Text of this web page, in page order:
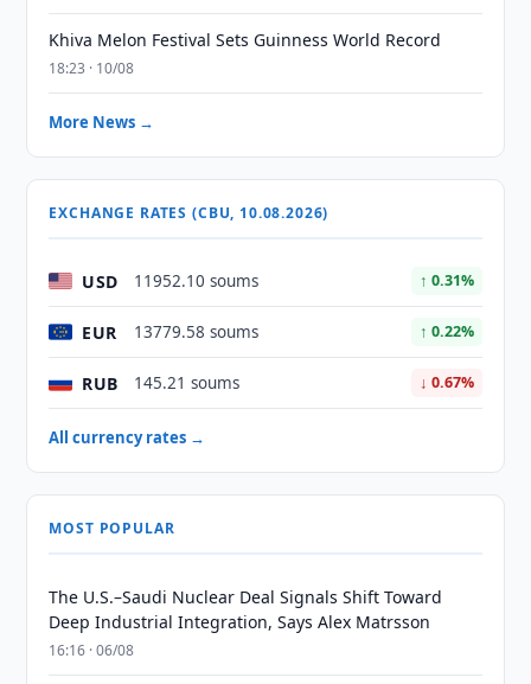
Khiva Melon Festival Sets Guinness World Record
18:23 · 10/08
More News →
EXCHANGE RATES (CBU, 10.08.2026)
USD 11952.10 soums ↑ 0.31%
EUR 13779.58 soums ↑ 0.22%
RUB 145.21 soums ↓ 0.67%
All currency rates →
MOST POPULAR
The U.S.–Saudi Nuclear Deal Signals Shift Toward
Deep Industrial Integration, Says Alex Matrsson
16:16 · 06/08